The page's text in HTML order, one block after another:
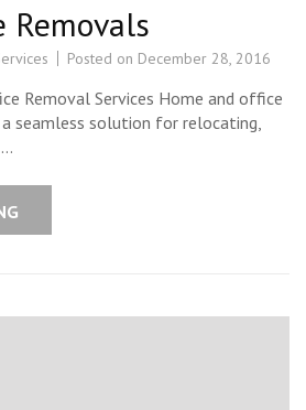
Removals
Posted on December 28, 2016
Removal Services Home and office
seamless solution for relocating,